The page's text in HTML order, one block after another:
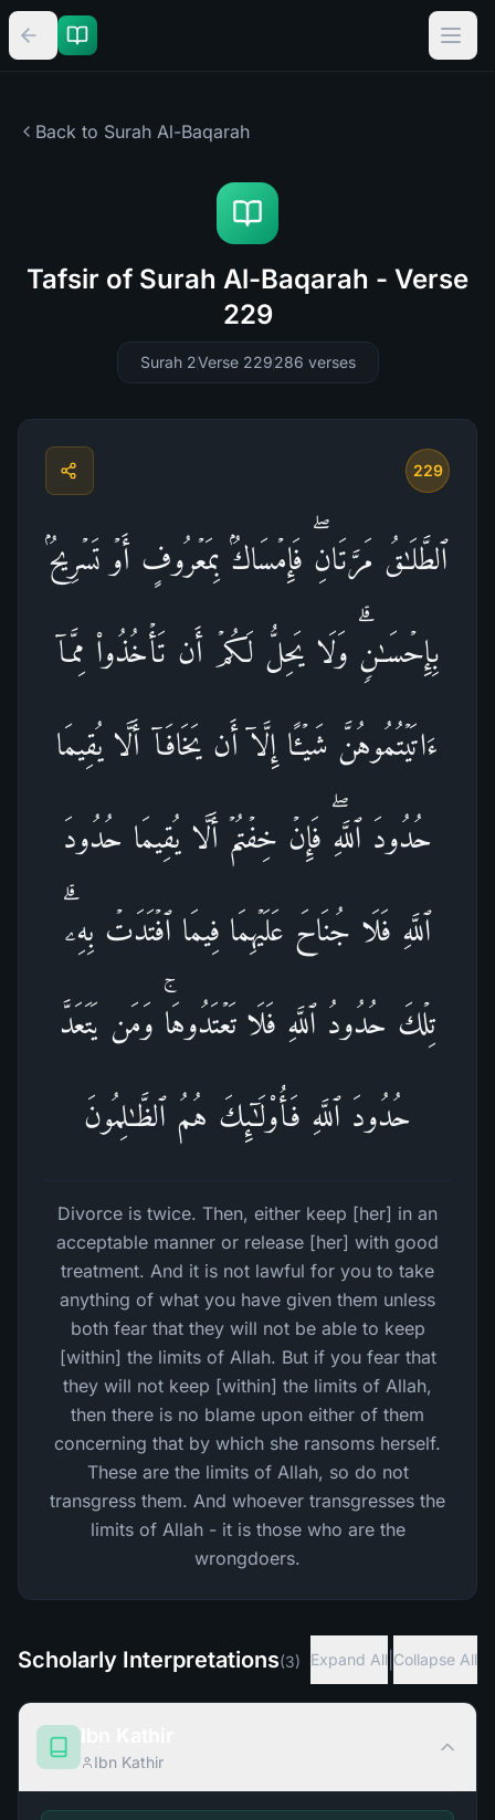
Back to Surah Al-Baqarah
Tafsir of Surah Al-Baqarah - Verse
229
Surah 2Verse 229286 verses
229
ٱلطَّلَـٰقُ مَرَّتَانِۖ فَإِمۡسَاكُۢ بِمَعۡرُوفٍ أَوۡ تَسۡرِیحُۢ
بِإِحۡسَـٰنࣲۗ وَلَا یَحِلُّ لَكُمۡ أَن تَأۡخُذُوا۟ مِمَّاۤ
ءَاتَیۡتُمُوهُنَّ شَیۡـًٔا إِلَّاۤ أَن یَخَافَاۤ أَلَّا یُقِیمَا
حُدُودَ ٱللَّهِۖ فَإِنۡ خِفۡتُمۡ أَلَّا یُقِیمَا حُدُودَ
ٱللَّهِ فَلَا جُنَاحَ عَلَیۡهِمَا فِیمَا ٱفۡتَدَتۡ بِهِۦۗ
تِلۡكَ حُدُودُ ٱللَّهِ فَلَا تَعۡتَدُوهَاۚ وَمَن یَتَعَدَّ
حُدُودَ ٱللَّهِ فَأُو۟لَـٰۤىِٕكَ هُمُ ٱلظَّـٰلِمُونَ
Divorce is twice. Then, either keep [her] in an
acceptable manner or release [her] with good
treatment. And it is not lawful for you to take
anything of what you have given them unless
both fear that they will not be able to keep
[within] the limits of Allah. But if you fear that
they will not keep [within] the limits of Allah,
then there is no blame upon either of them
concerning that by which she ransoms herself.
These are the limits of Allah, so do not
transgress them. And whoever transgresses the
limits of Allah - it is those who are the
wrongdoers.
Scholarly Interpretations(3) Expand All Collapse All
Ibn Kathir